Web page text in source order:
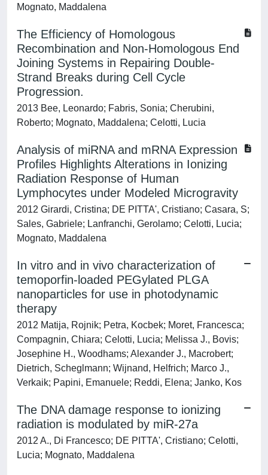
Mognato, Maddalena
The Efficiency of Homologous
Recombination and Non-Homologous End
Joining Systems in Repairing Double-
Strand Breaks during Cell Cycle
Progression.
2013 Bee, Leonardo; Fabris, Sonia; Cherubini,
Roberto; Mognato, Maddalena; Celotti, Lucia
Analysis of miRNA and mRNA Expression
Profiles Highlights Alterations in Ionizing
Radiation Response of Human
Lymphocytes under Modeled Microgravity
2012 Girardi, Cristina; DE PITTA', Cristiano; Casara, S;
Sales, Gabriele; Lanfranchi, Gerolamo; Celotti, Lucia;
Mognato, Maddalena
In vitro and in vivo characterization of
temoporfin-loaded PEGylated PLGA
nanoparticles for use in photodynamic
therapy
2012 Matija, Rojnik; Petra, Kocbek; Moret, Francesca;
Compagnin, Chiara; Celotti, Lucia; Melissa J., Bovis;
Josephine H., Woodhams; Alexander J., Macrobert;
Dietrich, Scheglmann; Wijnand, Helfrich; Marco J.,
Verkaik; Papini, Emanuele; Reddi, Elena; Janko, Kos
The DNA damage response to ionizing
radiation is modulated by miR-27a
2012 A., Di Francesco; DE PITTA', Cristiano; Celotti,
Lucia; Mognato, Maddalena